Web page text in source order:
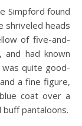
Simpford found
shriveled heads
of five-and-
had known
was quite good-
a fine figure,
coat over a
pantaloons.